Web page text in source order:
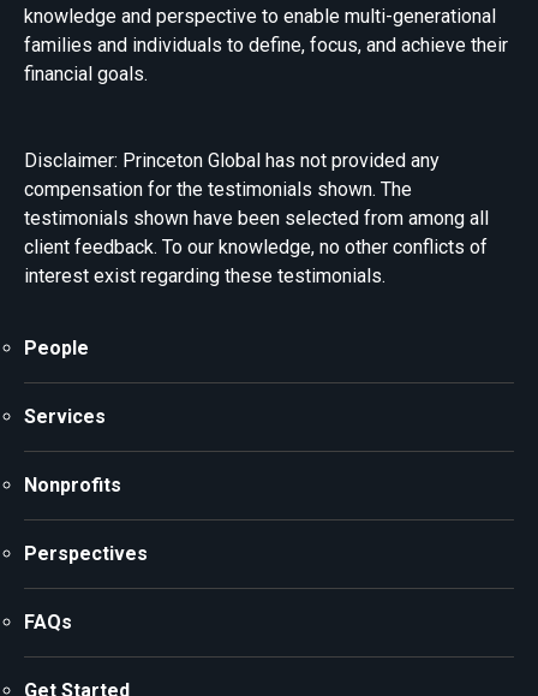
People
Services
Nonprofits
Perspectives
FAQs
Get Started
knowledge and perspective to enable multi-generational
families and individuals to define, focus, and achieve their
financial goals.
Disclaimer: Princeton Global has not provided any
compensation for the testimonials shown. The
testimonials shown have been selected from among all
client feedback. To our knowledge, no other conflicts of
interest exist regarding these testimonials.